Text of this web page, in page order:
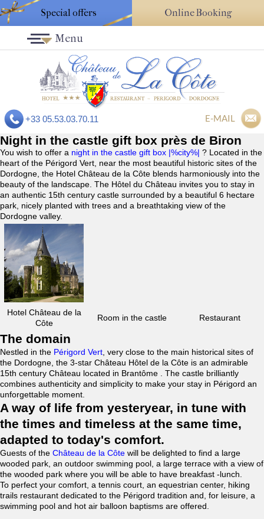
Special offers Online Booking
+33 05.53.03.70.11 E-MAIL
Menu
Night in the castle gift box près de Biron
You wish to offer a night in the castle gift box |%city%| ? Located in the
heart of the Périgord Vert, near the most beautiful historic sites of the
Dordogne, the Hotel Château de la Côte blends harmoniously into the
beauty of the landscape. The Hôtel du Château invites you to stay in
an authentic 15th century castle surrounded by a beautiful 6 hectare
park, nicely planted with trees and a breathtaking view of the
Dordogne valley.
Hotel Château de la
Côte
Room in the castle Restaurant
The domain
Nestled in the Périgord Vert , very close to the main historical sites of
the Dordogne, the 3-star Château Hôtel de la Côte is an admirable
15th century Château located in Brantôme . The castle brilliantly
combines authenticity and simplicity to make your stay in Périgord an
unforgettable moment.
A way of life from yesteryear, in tune with
the times and timeless at the same time,
adapted to today's comfort.
Guests of the Château de la Côte will be delighted to find a large
wooded park, an outdoor swimming pool, a large terrace with a view of
the wooded park where you will be able to have breakfast -lunch.
To perfect your comfort, a tennis court, an equestrian center, hiking
trails restaurant dedicated to the Périgord tradition and, for leisure, a
swimming pool and hot air balloon baptisms are offered.